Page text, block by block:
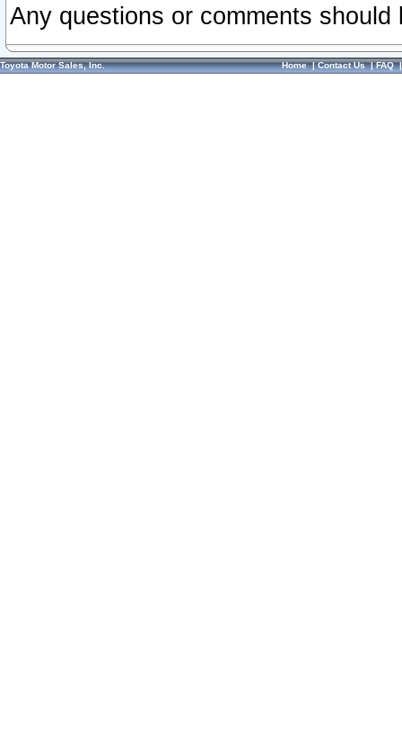
Any questions or comments
Toyota Motor Sales, Inc. Home|Contact Us|FAQ